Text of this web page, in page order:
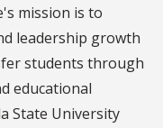
mission is to
leadership growth
students through
educational
State University